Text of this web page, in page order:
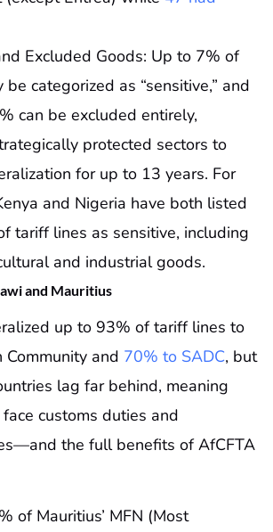
Excluded Goods: Up to 7% of
categorized as “sensitive,” and
can be excluded entirely,
protected sectors to
for up to 13 years. For
and Nigeria have both listed
tariff lines as sensitive, including
and industrial goods.
and Mauritius
up to 93% of tariff lines to
and 70% to SADC, but
lag far behind, meaning
customs duties and
the full benefits of AfCFTA
of Mauritius’ MFN (Most